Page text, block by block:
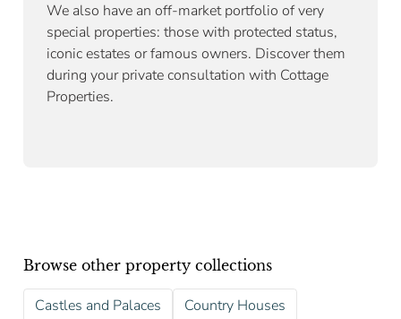
We also have an off-market portfolio of very
special properties: those with protected status,
iconic estates or famous owners. Discover them
during your private consultation with Cottage
Properties.
Browse other property collections
Castles and Palaces
Country Houses